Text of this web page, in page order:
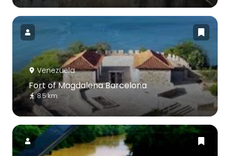
Venezuela
Fort of Magdalena Barcelona
8.5 km